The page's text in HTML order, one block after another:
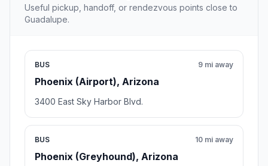
Useful pickup, handoff, or rendezvous points close to
Guadalupe.
BUS
Phoenix (Airport), Arizona
9 mi away
3400 East Sky Harbor Blvd.
BUS
Phoenix (Greyhound), Arizona
10 mi away